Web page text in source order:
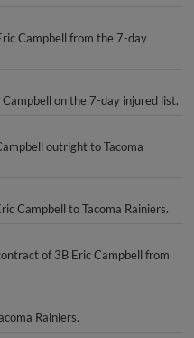
Campbell from the 7-day
on the 7-day injured list.
outright to Tacoma
Campbell to Tacoma Rainiers.
of 3B Eric Campbell from
Rainiers.